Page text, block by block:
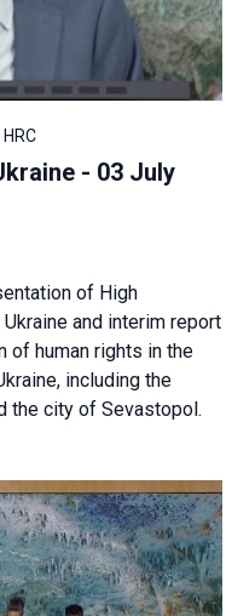
- 03 July
of High
and interim report
of human rights in the
including the
the city of Sevastopol.